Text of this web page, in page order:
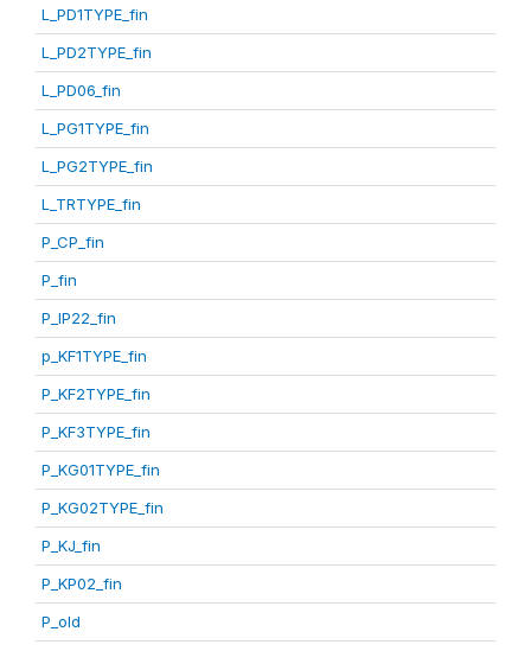
L_PD1TYPE_fin
L_PD2TYPE_fin
L_PD06_fin
L_PG1TYPE_fin
L_PG2TYPE_fin
L_TRTYPE_fin
P_CP_fin
P_fin
P_IP22_fin
p_KF1TYPE_fin
P_KF2TYPE_fin
P_KF3TYPE_fin
P_KG01TYPE_fin
P_KG02TYPE_fin
P_KJ_fin
P_KP02_fin
P_old